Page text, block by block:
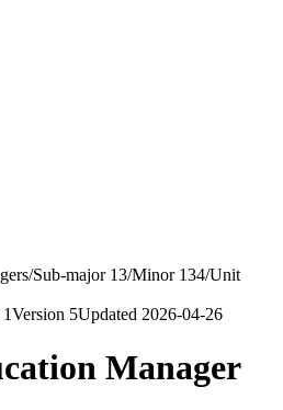
/Sub-major 13/Minor 134/Unit
1Version 5Updated 2026-04-26
Manager